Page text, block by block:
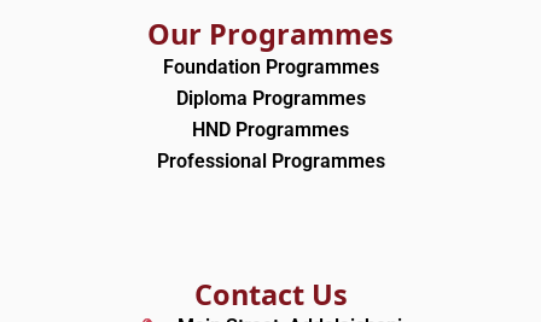
Our Programmes
Foundation Programmes
Diploma Programmes
HND Programmes
Professional Programmes
Contact Us